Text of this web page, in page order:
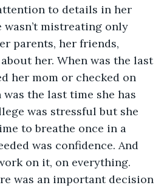
to details in her
mistreating only
parents, her friends,
her. When was the last
her mom or checked on
the last time she has
was stressful but she
to breathe once in a
was confidence. And
on it, on everything.
was an important decision